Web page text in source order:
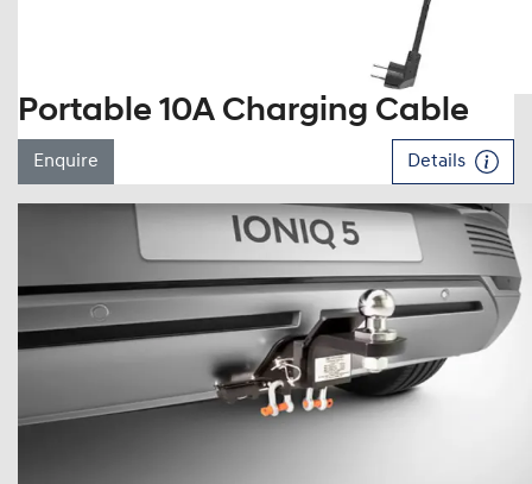
Portable 10A Charging Cable
Enquire Details